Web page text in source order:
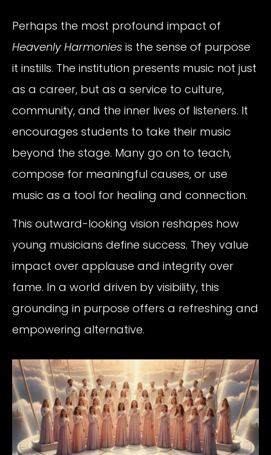
Perhaps the most profound impact of
Heavenly Harmonies is the sense of purpose
it instills. The institution presents music not just
as a career, but as a service to culture,
community, and the inner lives of listeners. It
encourages students to take their music
beyond the stage. Many go on to teach,
compose for meaningful causes, or use
music as a tool for healing and connection.
This outward-looking vision reshapes how
young musicians define success. They value
impact over applause and integrity over
fame. In a world driven by visibility, this
grounding in purpose offers a refreshing and
empowering alternative.